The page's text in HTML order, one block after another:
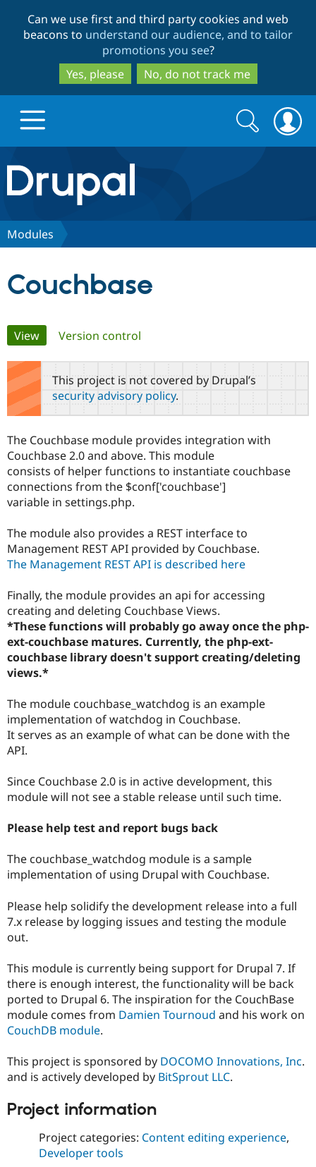
to
main
content
to
search
Can we use first and third party cookies and web
beacons to understand our audience, and to tailor
promotions you see?
Yes, please
No, do not track me
Drupal.org home
Discover Drupal
Drupal AI
Drupal for
Government
Drupal for
eCommerce
Healthcare
Drupal for
Drupal for
Local
Guide
Drupal
Guide
API
Modules
Recipes
Find a
Become a
Find a
Find a
Partner
Find
Drupal
Community
Community
How to
Events
Jobs /
News &
Forum
Slack
Newsletters
Support Drupal
The Drupal
Association
Become a
Become a
Become a
Get Started
Try Drupal CMS
Try Hosting
Search
form
Search
Modules
Couchbase
Primary
tabs
View(active tab)
Version control
This project is not covered by Drupal’s
security advisory policy.
The Couchbase module provides integration with
Couchbase 2.0 and above. This module
consists of helper functions to instantiate couchbase
connections from the $conf['couchbase']
variable in settings.php.
The module also provides a REST interface to
Management REST API provided by Couchbase.
The Management REST API is described here
Finally, the module provides an api for accessing
creating and deleting Couchbase Views.
*These functions will probably go away once the php-
ext-couchbase matures. Currently, the php-ext-
couchbase library doesn't support creating/deleting
views.*
The module couchbase_watchdog is an example
implementation of watchdog in Couchbase.
It serves as an example of what can be done with the
API.
Since Couchbase 2.0 is in active development, this
module will not see a stable release until such time.
Please help test and report bugs back
The couchbase_watchdog module is a sample
implementation of using Drupal with Couchbase.
Please help solidify the development release into a full
7.x release by logging issues and testing the module
out.
This module is currently being support for Drupal 7. If
there is enough interest, the functionality will be back
ported to Drupal 6. The inspiration for the CouchBase
module comes from Damien Tournoud and his work on
CouchDB module.
This project is sponsored by DOCOMO Innovations, Inc.
and is actively developed by BitSprout LLC.
Project information
Project categories: Content editing experience,
Developer tools